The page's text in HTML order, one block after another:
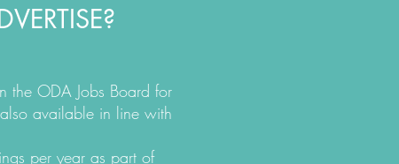
the ODA Jobs Board for
available in line with
per year as part of